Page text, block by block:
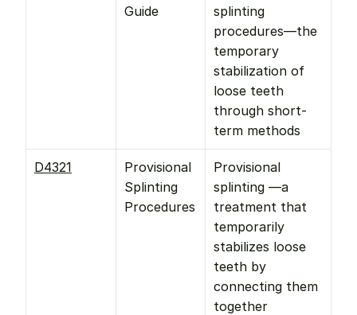
Guide
splinting
procedures—the
temporary
stabilization of
loose teeth
through short-
term methods
D4321
Provisional
Splinting
Procedures
Provisional
splinting —a
treatment that
temporarily
stabilizes loose
teeth by
connecting them
together